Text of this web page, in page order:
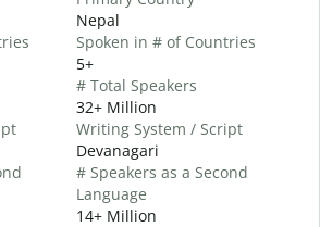
Nepal
Spoken in # of Countries
5+
# Total Speakers
32+ Million
Writing System / Script
Devanagari
# Speakers as a Second
Language
14+ Million